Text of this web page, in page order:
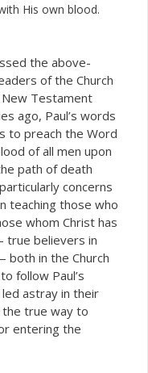
His own blood.
the above-
of the Church
Testament
ago, Paul’s words
to preach the Word
of all men upon
path of death
concerns
teaching those who
whom Christ has
true believers in
both in the Church
follow Paul’s
astray in their
the true way to
entering the